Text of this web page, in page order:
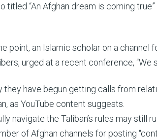
titled “An Afghan dream is coming
point, an Islamic scholar on a channel
urged at a recent conference, “We
they have begun getting calls from
as YouTube content suggests.
navigate the Taliban’s rules may still
of Afghan channels for posting